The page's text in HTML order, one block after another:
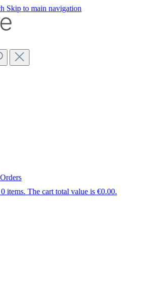
Skip to main navigation
Orders
items. The cart total value is €0.00.